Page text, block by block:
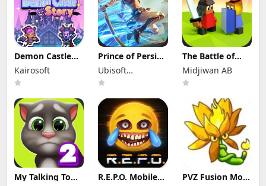
Demon Castle
Story Apk Mod
1.3.3 Unlocked
Kairosoft
Prince of Persia:
Lost Crown Mod
Apk 1.1.9 (Mod
Menu)
Ubisoft
Entertainment
The Battle of
Polytopia Mod
Apk 2.17.2.16299
(Mod Menu)
Midjiwan AB
My Talking Tom R.E.P.O. Mobile PVZ Fusion Mod